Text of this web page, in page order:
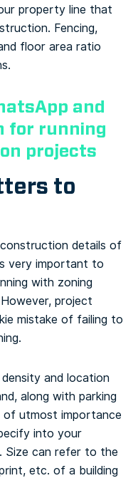
property line that
Fencing,
floor area ratio
and
for running
projects
to
details of
very important to
with zoning
project
mistake of failing to
and location
along with parking
of utmost importance
into your
Size can refer to the
etc. of a building